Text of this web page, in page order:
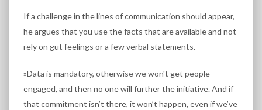
If a challenge in the lines of communication should appear,
he argues that you use the facts that are available and not
rely on gut feelings or a few verbal statements.
»Data is mandatory, otherwise we won't get people
engaged, and then no one will further the initiative. And if
that commitment isn’t there, it won’t happen, even if we’ve